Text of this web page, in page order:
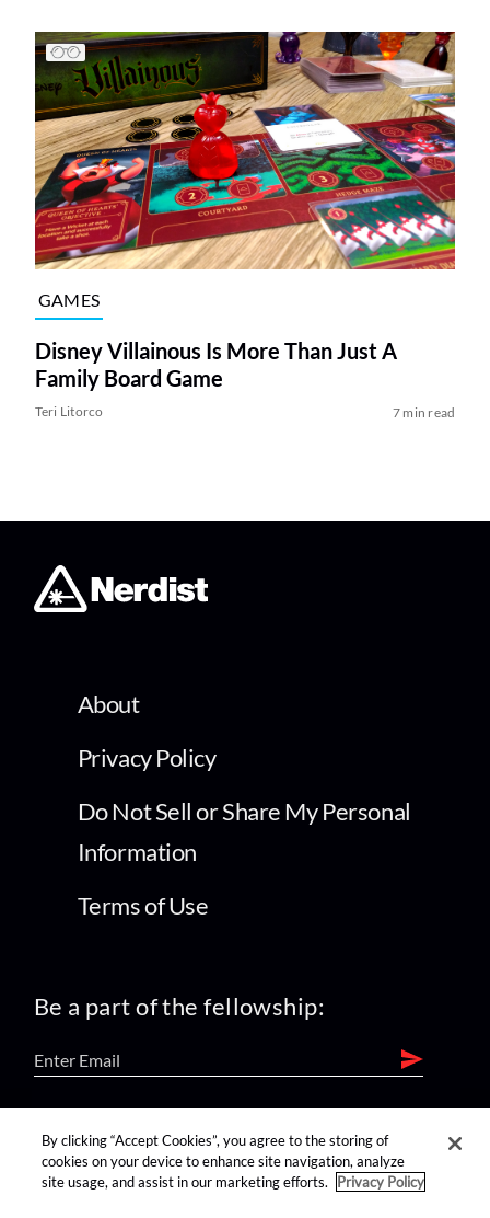
GAMES
Disney Villainous Is More Than Just A
Family Board Game
Teri Litorco 7 min read
About
Privacy Policy
Do Not Sell or Share My Personal
Information
Terms of Use
Be a part of the fellowship:
find us on:
By clicking “Accept Cookies”, you agree to the storing of
cookies on your device to enhance site navigation, analyze
site usage, and assist in our marketing efforts.
Privacy Policy